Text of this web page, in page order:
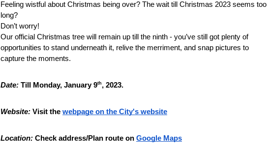
Feeling wistful about Christmas being over? The wait till Christmas 2023 seems too
long?
Don’t worry!
Our official Christmas tree will remain up till the ninth - you’ve still got plenty of
opportunities to stand underneath it, relive the merriment, and snap pictures to
capture the moments.
Date: Till Monday, January 9th , 2023.
Website: Visit the webpage on the City's website
Location: Check address/Plan route on Google Maps